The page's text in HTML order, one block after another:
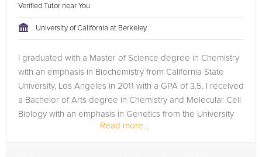
Verified Tutor near You
University of California at Berkeley
I graduated with a Master of Science degree in Chemistry
with an emphasis in Biochemistry from California State
University, Los Angeles in 2011 with a GPA of 3.5. I received
a Bachelor of Arts degree in Chemistry and Molecular Cell
Biology with an emphasis in Genetics from the University
Read more...